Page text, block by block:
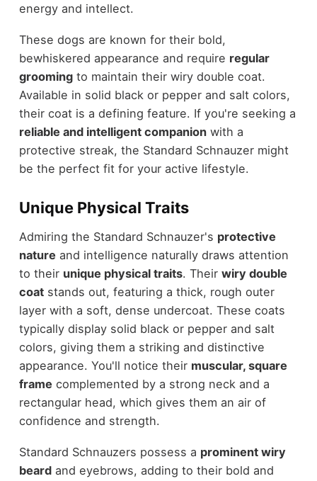
energy and intellect.
These dogs are known for their bold,
bewhiskered appearance and require regular
groomingto maintain their wiry double coat.
Available in solid black or pepper and salt colors,
their coat is a defining feature. If you're seeking a
reliable and intelligent companionwith a
protective streak, the Standard Schnauzer might
be the perfect fit for your active lifestyle.
Unique Physical Traits
Admiring the Standard Schnauzer's protective
nature and intelligence naturally draws attention
to their unique physical traits. Their wiry double
coatstands out, featuring a thick, rough outer
layer with a soft, dense undercoat. These coats
typically display solid black or pepper and salt
colors, giving them a striking and distinctive
appearance. You'll notice their muscular, square
frame complemented by a strong neck and a
rectangular head, which gives them an air of
confidence and strength.
Standard Schnauzers possess a prominent wiry
beardand eyebrows, adding to their bold and